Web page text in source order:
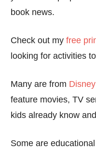
book news.
Check out myfree
looking for activities
Many are from Disney
feature movies, TV
kids already know
Some are